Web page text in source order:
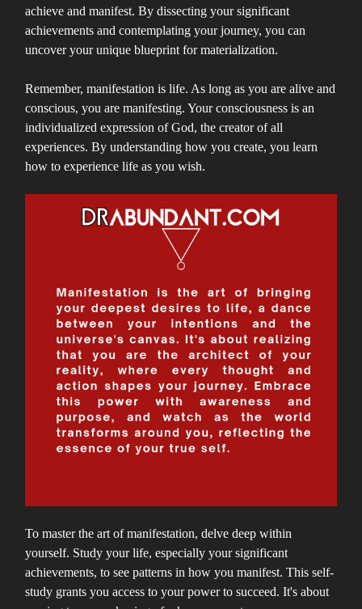
achieve and manifest. By dissecting your significant
achievements and contemplating your journey, you can
uncover your unique blueprint for materialization.
Remember, manifestation is life. As long as you are alive and
conscious, you are manifesting. Your consciousness is an
individualized expression of God, the creator of all
experiences. By understanding how you create, you learn
how to experience life as you wish.
To master the art of manifestation, delve deep within
yourself. Study your life, especially your significant
achievements, to see patterns in how you manifest. This self-
study grants you access to your power to succeed. It's about